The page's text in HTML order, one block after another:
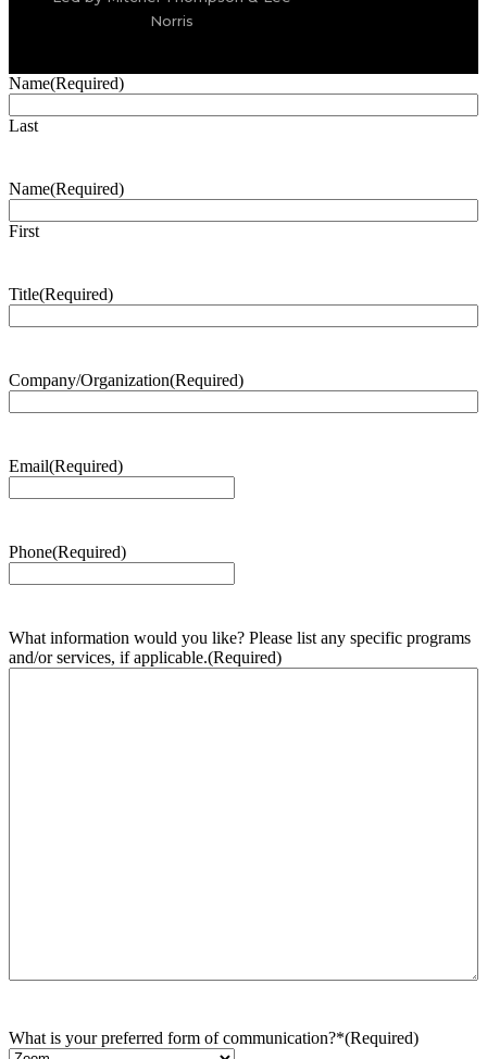
Norris
Name(Required)
Last
Name(Required)
First
Title(Required)
Company/Organization(Required)
Email(Required)
Phone(Required)
What information would you like? Please list any specific programs
and/or services, if applicable.(Required)
What is your preferred form of communication?*(Required)